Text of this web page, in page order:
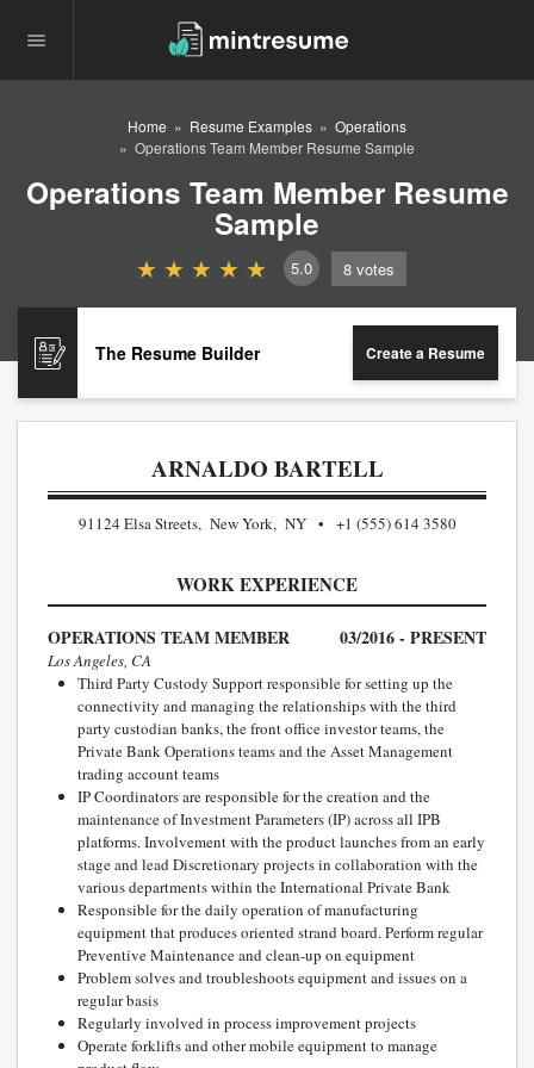
Home Resume Examples
Operations
Operations Team Member Resume Sample
Operations Team Member Resume
Sample
5.0 8 votes
The Resume Builder Create a Resume
ARNALDO BARTELL
91124 Elsa Streets, New York, NY +1 (555) 614 3580
WORK EXPERIENCE
OPERATIONS TEAM MEMBER 03/2016 - PRESENT
Los Angeles, CA
Third Party Custody Support responsible for setting up the
connectivity and managing the relationships with the third
party custodian banks, the front office investor teams, the
Private Bank Operations teams and the Asset Management
trading account teams
IP Coordinators are responsible for the creation and the
maintenance of Investment Parameters (IP) across all IPB
platforms. Involvement with the product launches from an early
stage and lead Discretionary projects in collaboration with the
various departments within the International Private Bank
Responsible for the daily operation of manufacturing
equipment that produces oriented strand board. Perform regular
Preventive Maintenance and clean-up on equipment
Problem solves and troubleshoots equipment and issues on a
regular basis
Regularly involved in process improvement projects
Operate forklifts and other mobile equipment to manage